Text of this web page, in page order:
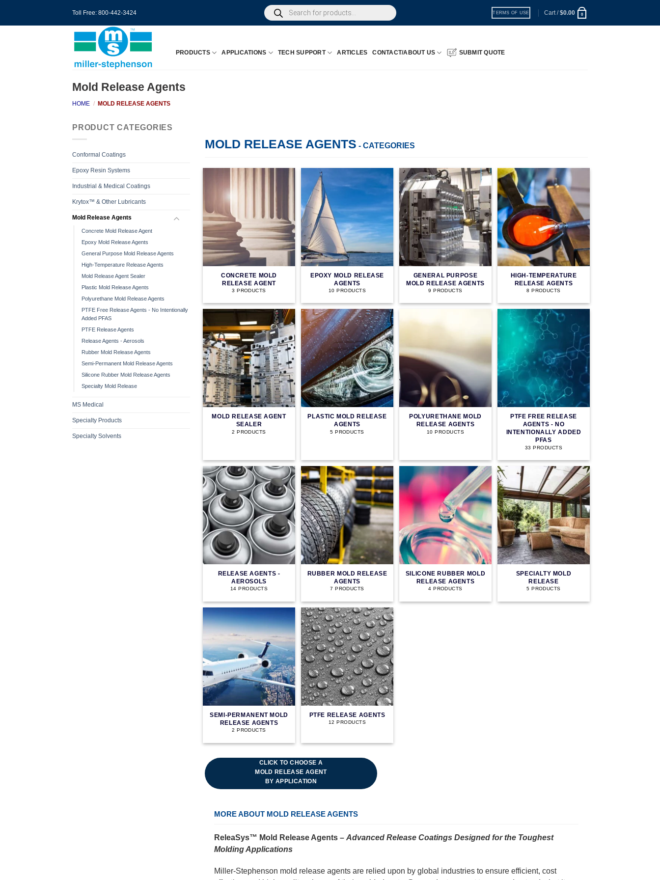
Toll Free: 800-442-3424
Products
search
TERMS OF USE Cart /$0.00 0
PRODUCTS APPLICATIONS TECH SUPPORT ARTICLES CONTACT/ABOUT US SUBMIT QUOTE
Mold Release Agents
HOME / MOLD RELEASE AGENTS
PRODUCT CATEGORIES
Conformal Coatings
Epoxy Resin Systems
Industrial & Medical Coatings
Krytox™ & Other Lubricants
Mold Release Agents
Concrete Mold Release Agent
Epoxy Mold Release Agents
General Purpose Mold Release Agents
High-Temperature Release Agents
Mold Release Agent Sealer
Plastic Mold Release Agents
Polyurethane Mold Release Agents
PTFE Free Release Agents - No Intentionally
Added PFAS
PTFE Release Agents
Release Agents - Aerosols
Rubber Mold Release Agents
Semi-Permanent Mold Release Agents
Silicone Rubber Mold Release Agents
Specialty Mold Release
MS Medical
Specialty Products
Specialty Solvents
MOLD RELEASE AGENTS - CATEGORIES
CONCRETE MOLD
RELEASE AGENT
3 PRODUCTS
EPOXY MOLD RELEASE
AGENTS
10 PRODUCTS
GENERAL PURPOSE
MOLD RELEASE AGENTS
9 PRODUCTS
HIGH-TEMPERATURE
RELEASE AGENTS
8 PRODUCTS
MOLD RELEASE AGENT
SEALER
2 PRODUCTS
PLASTIC MOLD RELEASE
AGENTS
5 PRODUCTS
POLYURETHANE MOLD
RELEASE AGENTS
10 PRODUCTS
PTFE FREE RELEASE
AGENTS - NO
INTENTIONALLY ADDED
PFAS
33 PRODUCTS
RELEASE AGENTS -
AEROSOLS
14 PRODUCTS
RUBBER MOLD RELEASE
AGENTS
7 PRODUCTS
SILICONE RUBBER MOLD
RELEASE AGENTS
4 PRODUCTS
SPECIALTY MOLD
RELEASE
5 PRODUCTS
SEMI-PERMANENT MOLD
RELEASE AGENTS
2 PRODUCTS
PTFE RELEASE AGENTS
12 PRODUCTS
CLICK TO CHOOSE A
MOLD RELEASE AGENT
BY APPLICATION
MORE ABOUT MOLD RELEASE AGENTS
ReleaSys™ Mold Release Agents – Advanced Release Coatings Designed for the Toughest
Molding Applications
Miller-Stephenson mold release agents are relied upon by global industries to ensure efficient, cost